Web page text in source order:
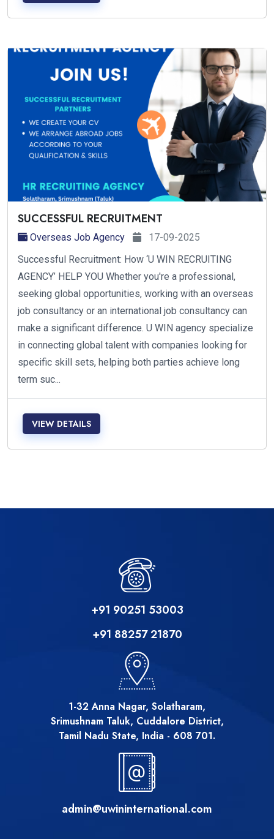
SUCCESSFUL RECRUITMENT
Overseas Job Agency
17-09-2025
Successful Recruitment: How ‘U WIN RECRUITING
AGENCY’ HELP YOU Whether you're a professional,
seeking global opportunities, working with an overseas
job consultancy or an international job consultancy can
make a significant difference. U WIN agency specialize
in connecting global talent with companies looking for
specific skill sets, helping both parties achieve long
term suc...
VIEW DETAILS
+91 90251 53003
+91 88257 21870
1-32 Anna Nagar, Solatharam,
Srimushnam Taluk, Cuddalore District,
Tamil Nadu State, India - 608 701.
admin@uwininternational.com